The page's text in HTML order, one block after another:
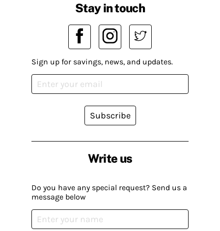
Write us
Do you have any special request? Send us a
message below
Stay in touch
Sign up for savings, news, and updates.
Subscribe